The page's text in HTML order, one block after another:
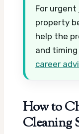
For
property
help the
and
career
How to
Cleaning